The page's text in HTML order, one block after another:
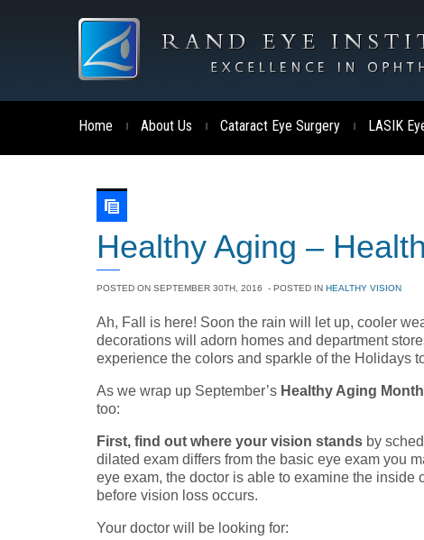
Home About Us Cataract Eye Surgery LASIK
Healthy Aging –
POSTED ON SEPTEMBER 30TH, 2016 - POSTED IN HEALTHY VISION
Ah, Fall is here! Soon the rain will let up, cooler
decorations will adorn homes and department
experience the colors and sparkle of the Holidays
As we wrap up September’s Healthy Aging Month
too:
First, find out where your vision stands by
dilated exam differs from the basic eye exam you
eye exam, the doctor is able to examine the inside
before vision loss occurs.
Your doctor will be looking for: